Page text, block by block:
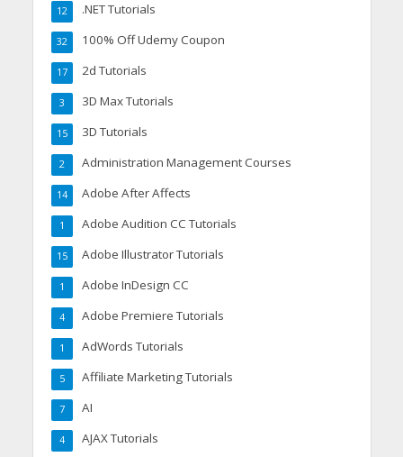
.NET Tutorials
12
100% Off Udemy Coupon
32
2d Tutorials
17
3D Max Tutorials
3
3D Tutorials
15
Administration Management Courses
2
Adobe After Affects
14
Adobe Audition CC Tutorials
1
Adobe Illustrator Tutorials
15
Adobe InDesign CC
1
Adobe Premiere Tutorials
4
AdWords Tutorials
1
Affiliate Marketing Tutorials
5
AI
7
AJAX Tutorials
4